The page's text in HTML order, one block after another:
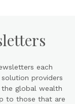
each
providers
global wealth
to those that are